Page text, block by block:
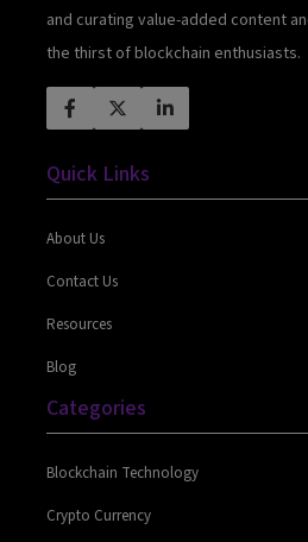
and curating value-added content
the thirst of blockchain enthusiasts.
Quick Links
About Us
Contact Us
Resources
Blog
Categories
Blockchain Technology
Crypto Currency